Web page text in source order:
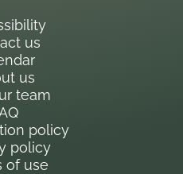
us
us
team
policy
policy
of use